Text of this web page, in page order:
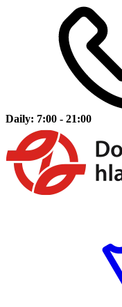
Daily: 7:00 - 21:00